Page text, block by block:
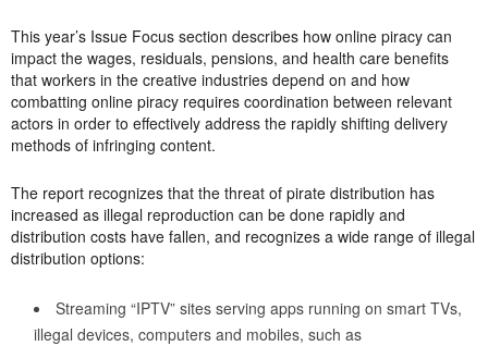
This year’s Issue Focus section describes how online piracy can
impact the wages, residuals, pensions, and health care benefits
that workers in the creative industries depend on and how
combatting online piracy requires coordination between relevant
actors in order to effectively address the rapidly shifting delivery
methods of infringing content.
The report recognizes that the threat of pirate distribution has
increased as illegal reproduction can be done rapidly and
distribution costs have fallen, and recognizes a wide range of illegal
distribution options:
Streaming “IPTV” sites serving apps running on smart TVs,
illegal devices, computers and mobiles, such as